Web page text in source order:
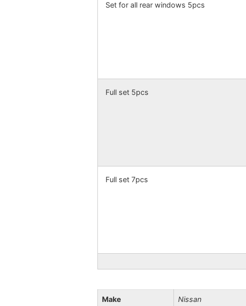
Set for all rear windows 5pcs
Full set 5pcs
Full set 7pcs
Make Nissan